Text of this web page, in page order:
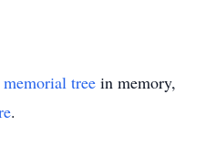
memorial tree in memory,
.